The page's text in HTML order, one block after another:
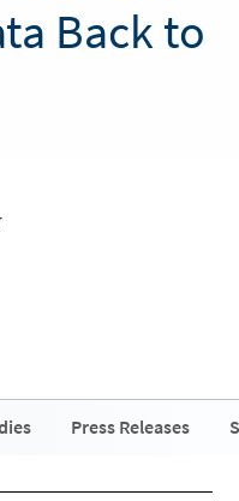
Back to
Press Releases